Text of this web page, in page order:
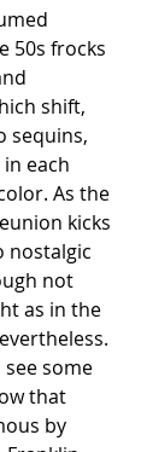
50s frocks
shift,
sequins,
each
As the
kicks
nostalgic
not
as in the
some
that
by